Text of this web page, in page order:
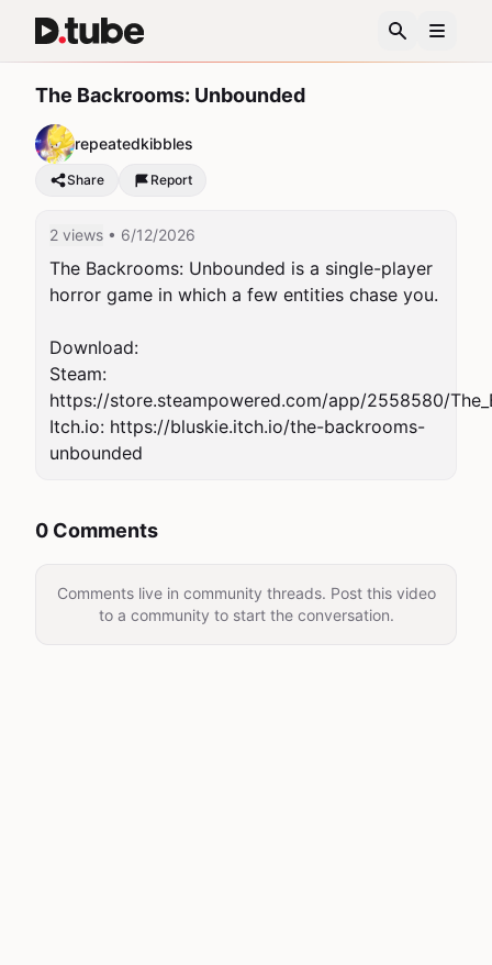
The Backrooms: Unbounded
repeatedkibbles
Share Report
2 views • 6/12/2026
The Backrooms: Unbounded is a single-player
horror game in which a few entities chase you.
Download:
Steam:
https://store.steampowered.com/app/2558580/
Itch.io: https://bluskie.itch.io/the-backrooms-
unbounded
0 Comments
Comments live in community threads. Post this video
to a community to start the conversation.